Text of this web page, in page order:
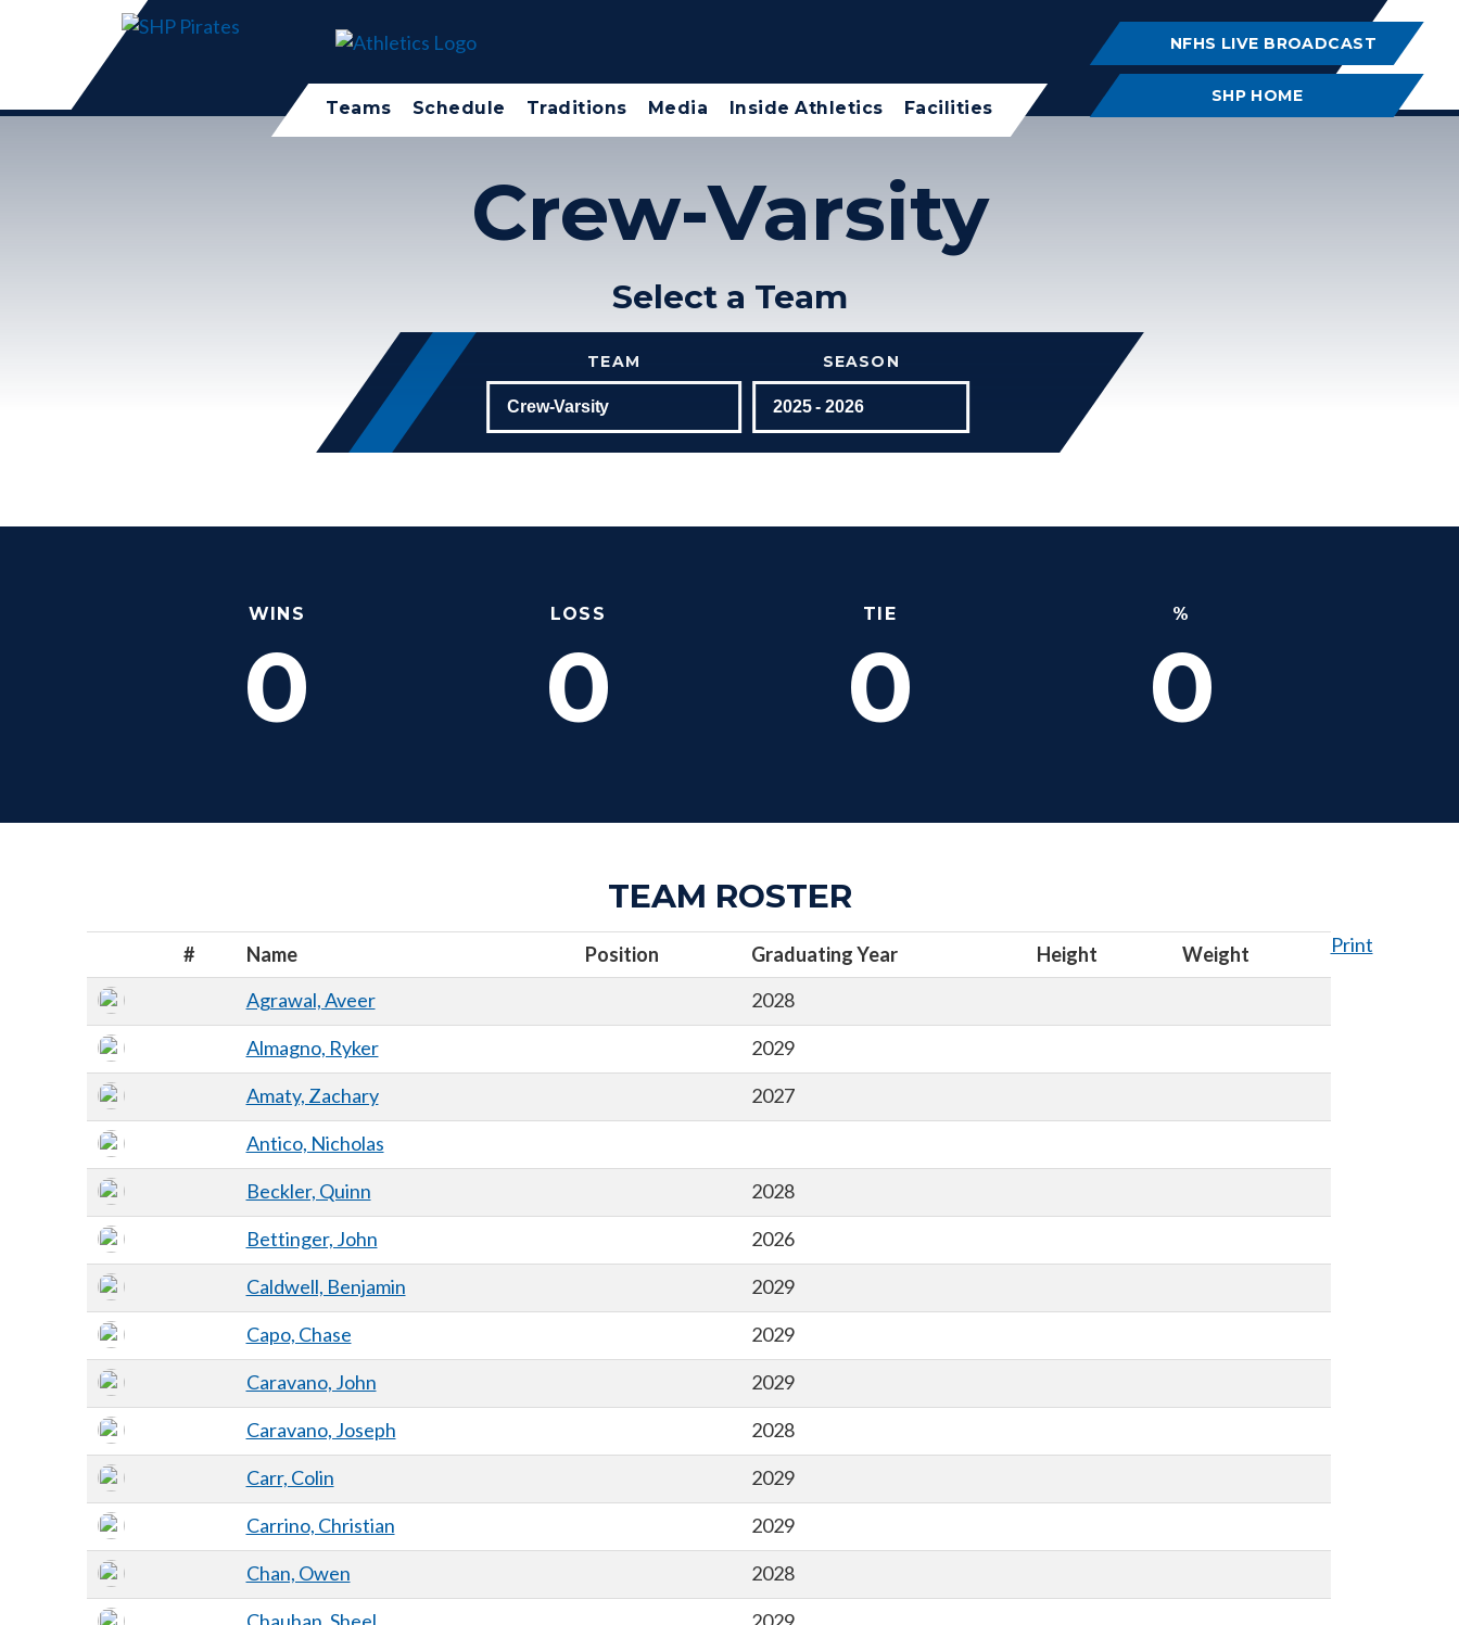
Teams Schedule Traditions Media Inside Athletics Facilities
NFHS LIVE BROADCAST
SHP HOME
Crew-Varsity
Select a Team
TEAM SEASON
WINS LOSS TIE %
0 0 0 0
TEAM ROSTER
Print
# Name Position Graduating Year Height
Weight
Agrawal, Aveer
2028
Almagno, Ryker
2029
Amaty, Zachary
2027
Antico, Nicholas
Beckler, Quinn
2028
Bettinger, John
2026
Caldwell, Benjamin
2029
Capo, Chase
2029
Caravano, John
2029
Caravano, Joseph
2028
Carr, Colin
2029
Carrino, Christian
2029
Chan, Owen
2028